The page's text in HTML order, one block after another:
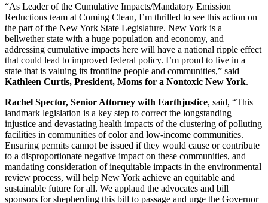
“As Leader of the Cumulative Impacts/Mandatory Emission
Reductions team at Coming Clean, I’m thrilled to see this action on
the part of the New York State Legislature. New York is a
bellwether state with a huge population and economy, and
addressing cumulative impacts here will have a national ripple effect
that could lead to improved federal policy. I’m proud to live in a
state that is valuing its frontline people and communities,” said
Kathleen Curtis, President, Moms for a Nontoxic New York.
Rachel Spector, Senior Attorney with Earthjustice, said, “This
landmark legislation is a key step to correct the longstanding
injustice and devastating health impacts of the clustering of polluting
facilities in communities of color and low-income communities.
Ensuring permits cannot be issued if they would cause or contribute
to a disproportionate negative impact on these communities, and
mandating consideration of inequitable impacts in the environmental
review process, will help New York achieve an equitable and
sustainable future for all. We applaud the advocates and bill
sponsors for shepherding this bill to passage and urge the Governor